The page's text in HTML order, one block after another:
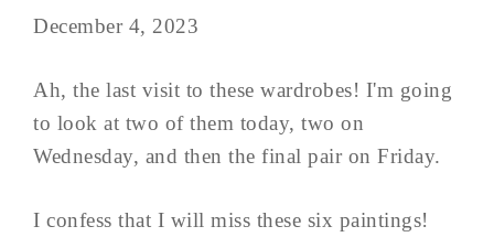
December 4, 2023
Ah, the last visit to these wardrobes! I'm going
to look at two of them today, two on
Wednesday, and then the final pair on Friday.
I confess that I will miss these six paintings!